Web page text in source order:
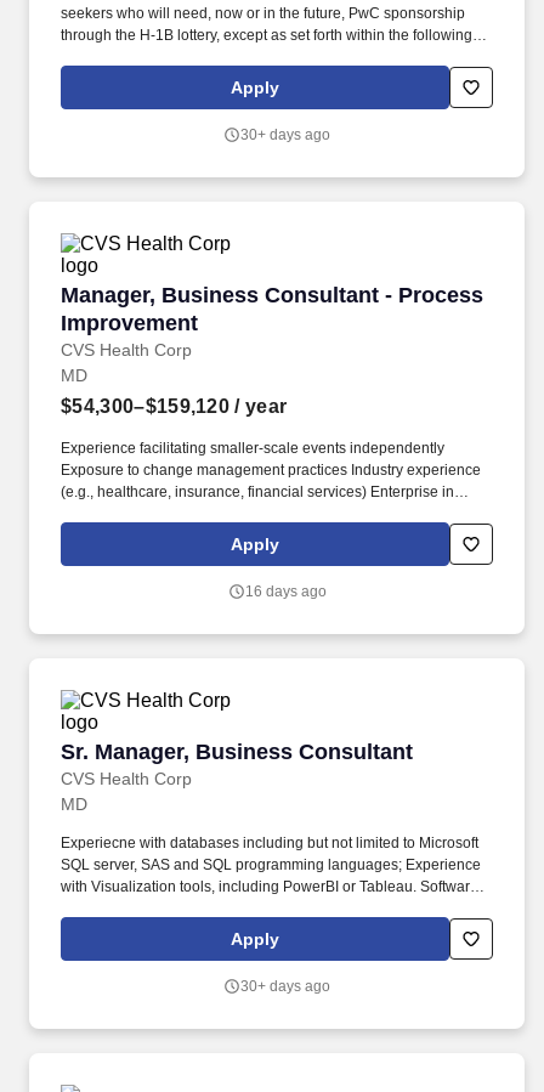
seekers who will need, now or in the future, PwC sponsorship
through the H-1B lottery, except as set forth within the following
knowledge, and experiences you need to lead and deliver value
at this level include but are not limited to: Respond effectively to
Apply
30+ days ago
Manager, Business Consultant - Process
Improvement
CVS Health Corp
Manager, Business Consultant - Process
MD
$54,300–$159,120 / year
Experience facilitating smaller-scale events independently
Exposure to change management practices Industry experience
(e.g., healthcare, insurance, financial services) Enterprise in
methodologies, facilitates improvement events, and partners with
stakeholders to analyze, redesign, and enhance business
Apply
16 days ago
Sr. Manager, Business Consultant
CVS Health Corp
Sr. Manager, Business Consultant
MD
Experiecne with databases including but not limited to Microsoft
SQL server, SAS and SQL programming languages; Experience
with Visualization tools, including PowerBI or Tableau. Software
performing, scalable code; and Providing domain support for
healthcare or retail pharmacy organization.
Apply
30+ days ago